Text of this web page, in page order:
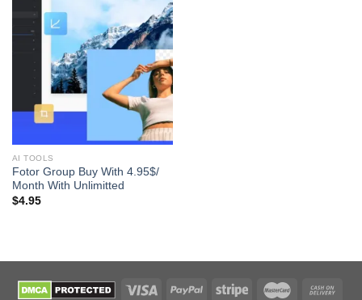
AI TOOLS
Fotor Group Buy With 4.95$/
Month With Unlimitted
$4.95